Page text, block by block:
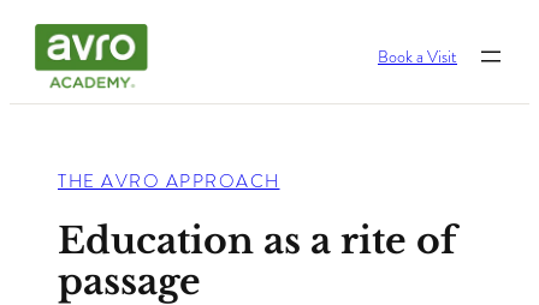
Skip
content
Book a Visit
THE AVRO APPROACH
Education as a rite of
passage